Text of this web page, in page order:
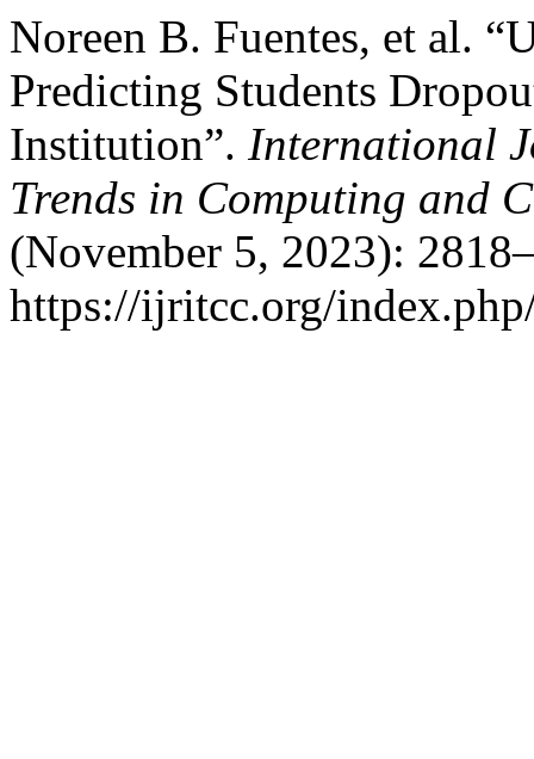
Noreen B. Fuentes, et al.
Predicting Students
Institution”. International
Trends in Computing and
(November 5, 2023):
https://ijritcc.org/